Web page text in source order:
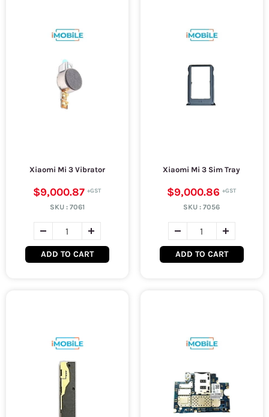
Xiaomi Mi 3 Vibrator
$9,000.87
SKU : 7061
ADD TO CART
Xiaomi Mi 3 Sim Tray
$9,000.86
SKU :7056
ADD TO CART